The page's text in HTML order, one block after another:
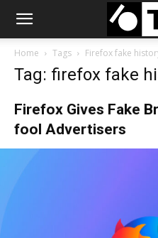
Home Tags Firefox fake
Tag: firefox fake
Firefox Gives Fake
fool Advertisers